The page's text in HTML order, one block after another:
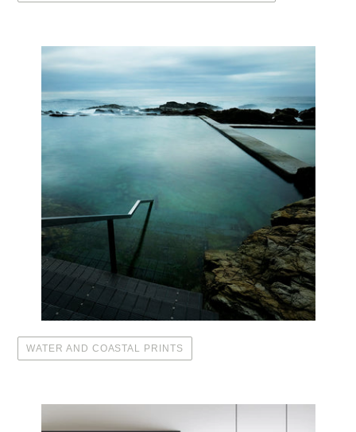
WATER AND COASTAL PRINTS